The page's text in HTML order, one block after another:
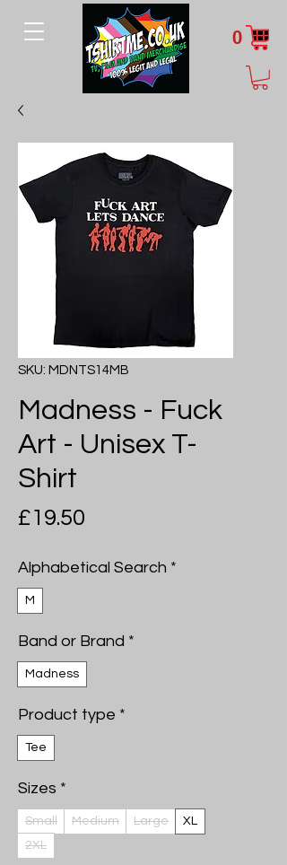
0
SKU: MDNTS14MB
Madness - Fuck
Art - Unisex T-
Shirt
£19.50
Alphabetical Search *
M
Band or Brand *
Madness
Product type *
Tee
Sizes *
Small Medium Large
XL
2XL